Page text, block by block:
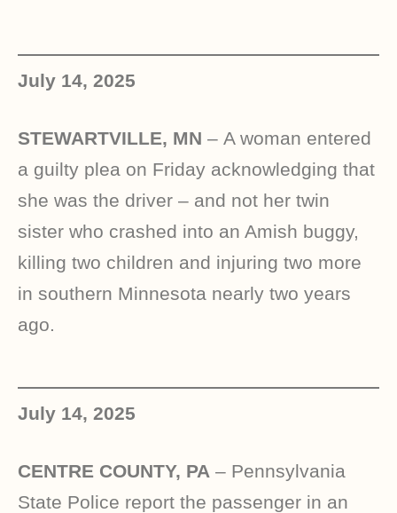
July 14, 2025
STEWARTVILLE, MN – A woman entered
a guilty plea on Friday acknowledging that
she was the driver – and not her twin
sister who crashed into an Amish buggy,
killing two children and injuring two more
in southern Minnesota nearly two years
ago.
July 14, 2025
CENTRE COUNTY, PA – Pennsylvania
State Police report the passenger in an